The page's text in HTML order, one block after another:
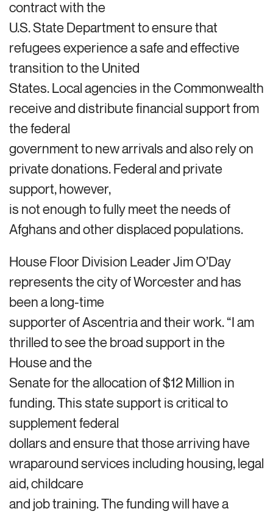
contract with the
U.S. State Department to ensure that
refugees experience a safe and effective
transition to the United
States. Local agencies in the Commonwealth
receive and distribute financial support from
the federal
government to new arrivals and also rely on
private donations. Federal and private
support, however,
is not enough to fully meet the needs of
Afghans and other displaced populations.
House Floor Division Leader Jim O’Day
represents the city of Worcester and has
been a long-time
supporter of Ascentria and their work. “I am
thrilled to see the broad support in the
House and the
Senate for the allocation of $12 Million in
funding. This state support is critical to
supplement federal
dollars and ensure that those arriving have
wraparound services including housing, legal
aid, childcare
and job training. The funding will have a